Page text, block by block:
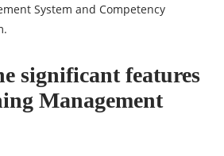
System and Competency
significant features
Management